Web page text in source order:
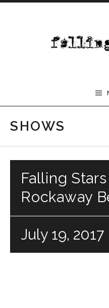
SHOWS
Falling
Rockaway
July 19, 2017